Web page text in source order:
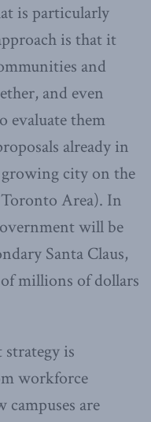
is particularly
is that it
and
and even
evaluate them
already in
city on the
Area). In
will be
Santa Claus,
millions of dollars
is
workforce
campuses are